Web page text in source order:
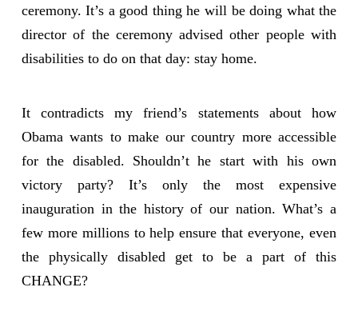
ceremony. It’s a good thing he will be doing what the
director of the ceremony advised other people with
disabilities to do on that day: stay home.
It contradicts my friend’s statements about how
Obama wants to make our country more accessible
for the disabled. Shouldn’t he start with his own
victory party? It’s only the most expensive
inauguration in the history of our nation. What’s a
few more millions to help ensure that everyone, even
the physically disabled get to be a part of this
CHANGE?